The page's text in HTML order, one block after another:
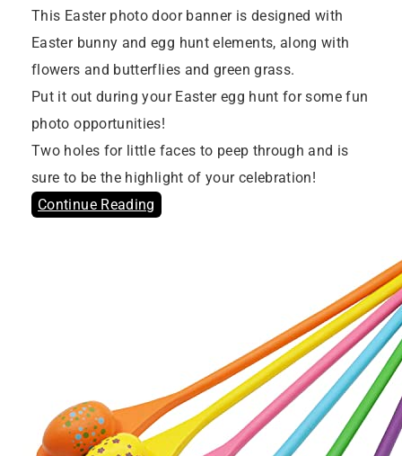
This Easter photo door banner is designed with
Easter bunny and egg hunt elements, along with
flowers and butterflies and green grass.
Put it out during your Easter egg hunt for some fun
photo opportunities!
Two holes for little faces to peep through and is
sure to be the highlight of your celebration!
Continue Reading